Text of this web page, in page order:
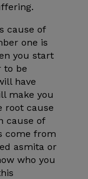
cause of
one is
you start
to be
have
make you
root cause
cause of
come from
asmita or
who you